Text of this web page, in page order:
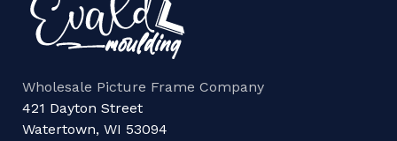
Wholesale Picture Frame Company
421 Dayton Street
Watertown, WI 53094